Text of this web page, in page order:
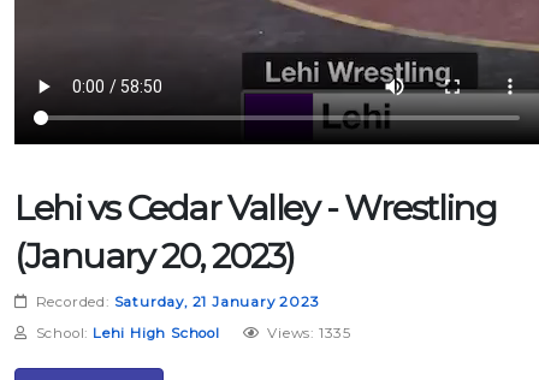
Lehi vs Cedar Valley - Wrestling
(January 20, 2023)
Recorded: Saturday, 21 January 2023
School: Lehi High School Views: 1335